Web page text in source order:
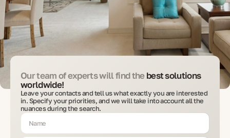
Our team of experts will find thebest solutions
worldwide!
Leave your contacts and tell us what exactly you are interested
in. Specify your priorities, and we will take into account all the
nuances during the search.